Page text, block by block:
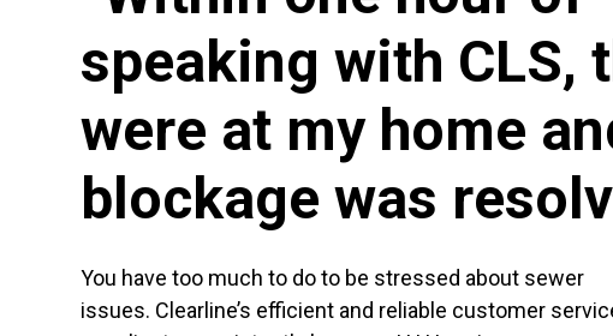
speaking with CLS,
were at my home
blockage was
You have too much to do to be stressed about sewer
issues. Clearline’s efficient and reliable customer